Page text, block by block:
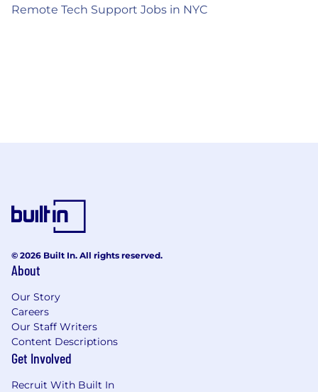
Remote Tech Support Jobs in NYC
© 2026 Built In. All rights reserved.
About
Our Story
Careers
Our Staff Writers
Content Descriptions
Get Involved
Recruit With Built In